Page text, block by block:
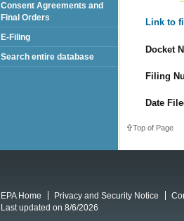
Link to
Docket
Filing
Date
Top of Page
Consent Agreements and
Final Orders
E-Filing
Search entire database
EPA Home Privacy and Security Notice
Last updated on 8/6/2026